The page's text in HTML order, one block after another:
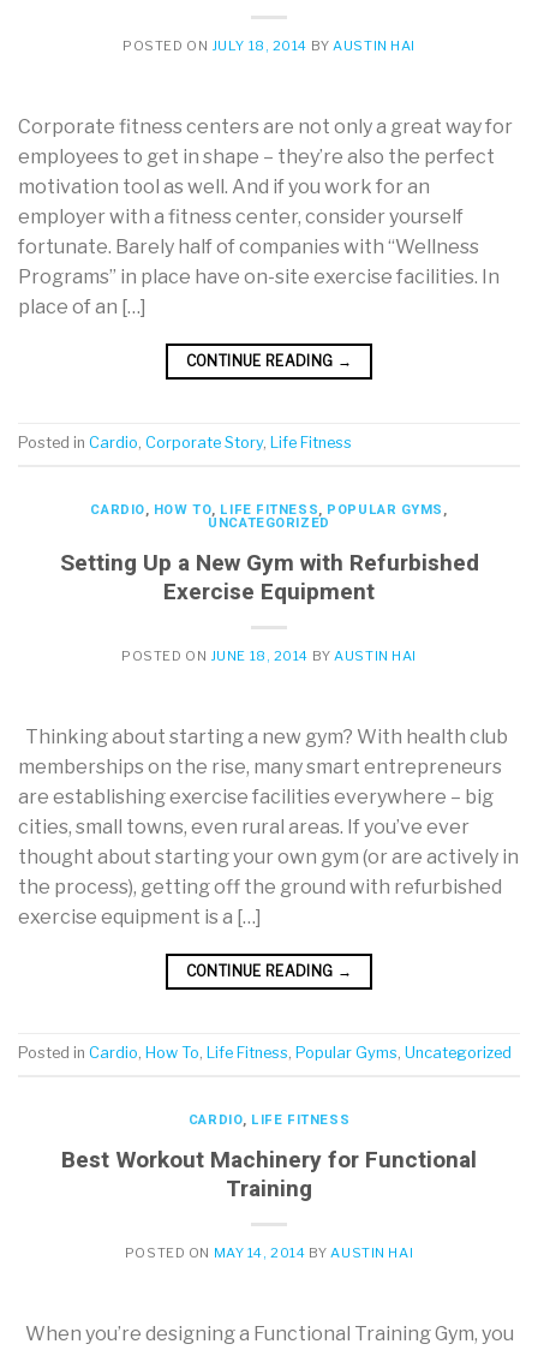
POSTED ON JULY 18, 2014 BY AUSTIN HAI
Corporate fitness centers are not only a great way for
employees to get in shape – they’re also the perfect
motivation tool as well. And if you work for an
employer with a fitness center, consider yourself
fortunate. Barely half of companies with “Wellness
Programs” in place have on-site exercise facilities. In
place of an […]
CONTINUE READING →
Posted in Cardio, Corporate Story, Life Fitness
CARDIO, HOW TO, LIFE FITNESS, POPULAR GYMS,
UNCATEGORIZED
Setting Up a New Gym with Refurbished
Exercise Equipment
POSTED ON JUNE 18, 2014 BY AUSTIN HAI
Thinking about starting a new gym? With health club
memberships on the rise, many smart entrepreneurs
are establishing exercise facilities everywhere – big
cities, small towns, even rural areas. If you’ve ever
thought about starting your own gym (or are actively in
the process), getting off the ground with refurbished
exercise equipment is a […]
CONTINUE READING →
Posted in Cardio, How To, Life Fitness, Popular Gyms, Uncategorized
CARDIO, LIFE FITNESS
Best Workout Machinery for Functional
Training
POSTED ON MAY 14, 2014 BY AUSTIN HAI
When you’re designing a Functional Training Gym, you